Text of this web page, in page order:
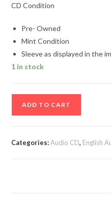
CD Condition
Pre- Owned
Mint Condition
Sleeve as displayed in the
1 in stock
ADD TO CART
Categories:Audio CD, English